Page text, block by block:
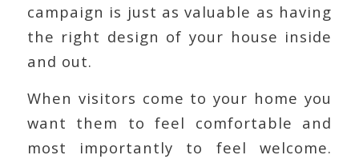
campaign is just as valuable as having
the right design of your house inside
and out.
When visitors come to your home you
want them to feel comfortable and
most importantly to feel welcome.